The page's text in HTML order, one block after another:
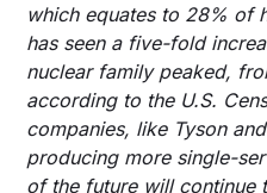
which equates to 28% of
has seen a five-fold
nuclear family peaked,
according to the U.S.
companies, like Tyson
producing more single-
of the future will continue